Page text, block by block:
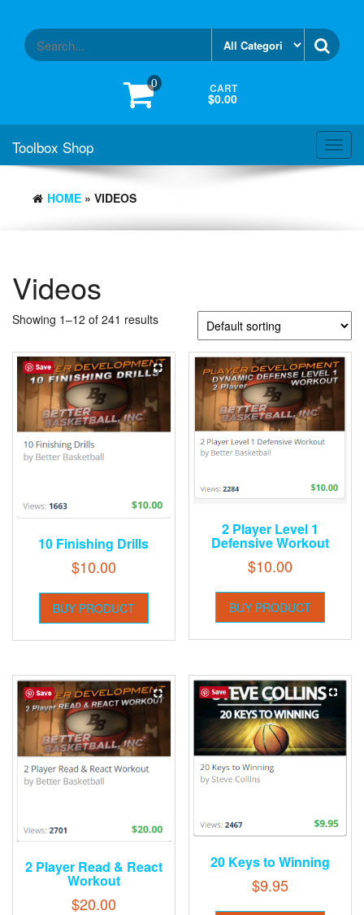
content
0 CART
$0.00
Toolbox Shop
HOME » VIDEOS
Videos
Showing 1–12 of 241 results
10 Finishing Drills
$10.00
BUY PRODUCT
2 Player Level 1
Defensive Workout
$10.00
BUY PRODUCT
2 Player Read & React
Workout
$20.00
20 Keys to Winning
$9.95